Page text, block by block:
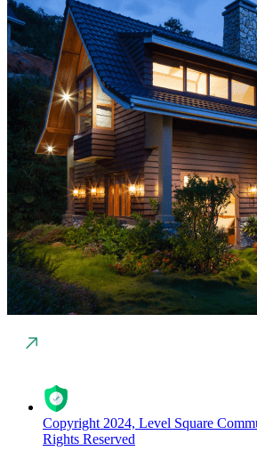
Copyright 2024, Level Square
Rights Reserved